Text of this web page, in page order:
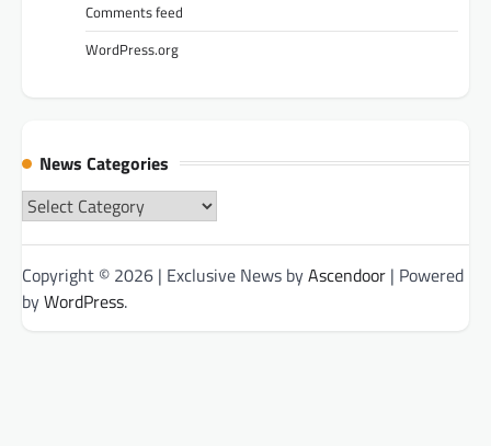
Comments feed
WordPress.org
News Categories
News
Categories
Copyright © 2026 | Exclusive News byAscendoor | Powered
byWordPress.